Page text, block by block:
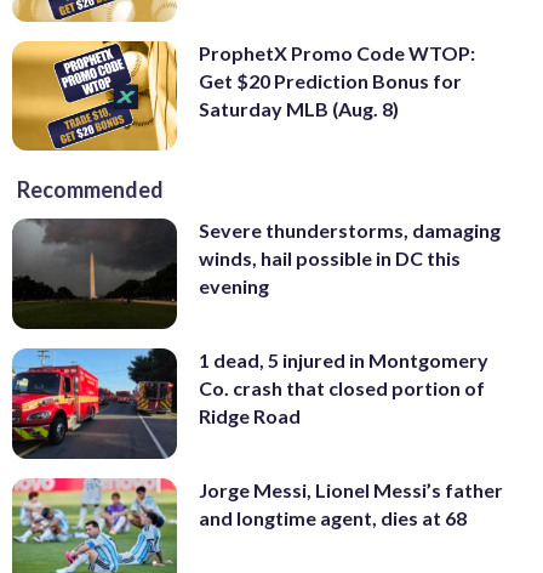
ProphetX Promo Code WTOP:
Get $20 Prediction Bonus for
Saturday MLB (Aug. 8)
Recommended
Severe thunderstorms, damaging
winds, hail possible in DC this
evening
1 dead, 5 injured in Montgomery
Co. crash that closed portion of
Ridge Road
Jorge Messi, Lionel Messi’s father
and longtime agent, dies at 68